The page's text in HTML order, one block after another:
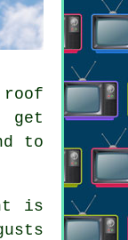
get
to
is